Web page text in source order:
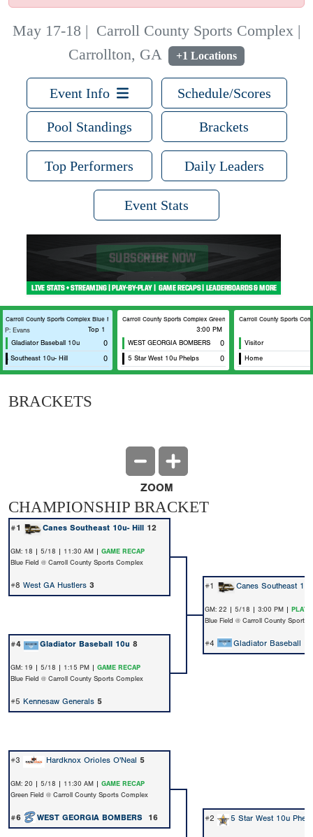
May 17-18 | Carroll County Sports Complex |
Carrollton, GA
+1 Locations
Event Info Schedule/Scores
Pool Standings Brackets
Top Performers Daily Leaders
Event Stats
Carroll County Sports Complex Blue Field
P: Evans
Top 1
Gladiator Baseball 10u
0
Southeast 10u- Hill 0
Carroll County Sports Complex Green Field
3:00 PM
WEST GEORGIA BOMBERS
0
5 Star West 10u Phelps 0
Carroll County Sports
Visitor
Home
BRACKETS
ZOOM
CHAMPIONSHIP BRACKET
#1 Canes Southeast 10u- Hill12
GM: 18 | 5/18 | 11:30 AM | GAME RECAP
Blue Field @ Carroll County Sports Complex
#8 West GA Hustlers 3 #1 Canes Southeast
GM: 22 | 5/18 | 3:00 PM | PLAY
Blue Field @ Carroll County Sports
#4 Gladiator Baseball 10u 8 #4 Gladiator Baseball
GM: 19 | 5/18 | 1:15 PM | GAME RECAP
Blue Field @ Carroll County Sports Complex
#5 Kennesaw Generals 5
#3 Hardknox Orioles O'Neal 5
GM: 20 | 5/18 | 11:30 AM | GAME RECAP
Green Field @ Carroll County Sports Complex
#6 WEST GEORGIA BOMBERS 16 #2 5 Star West 10u